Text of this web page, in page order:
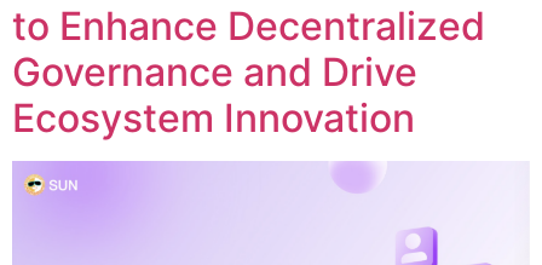
to Enhance Decentralized
Governance and Drive
Ecosystem Innovation